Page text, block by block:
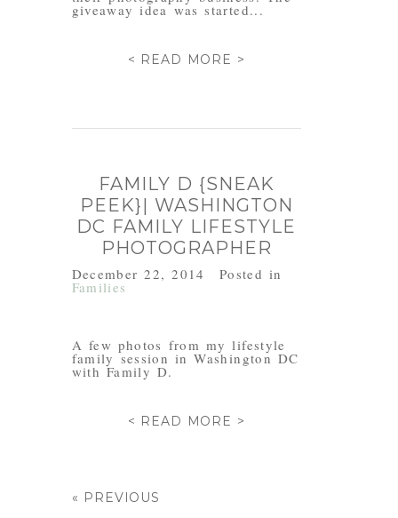
giveaway idea was started...
< READ MORE >
FAMILY D {SNEAK
PEEK}| WASHINGTON
DC FAMILY LIFESTYLE
PHOTOGRAPHER
December 22, 2014 Posted in
Families
A few photos from my lifestyle
family session in Washington DC
with Family D.
< READ MORE >
« PREVIOUS